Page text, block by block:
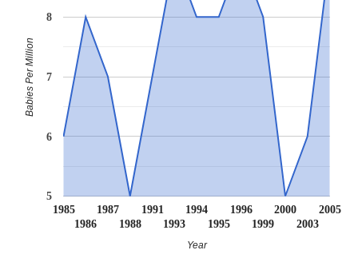
1985
1986
1987
1988
1991
1993
1994
1995
1996
1999
2000
2003
2005
5
6
7
8
Year
Babies Per Million